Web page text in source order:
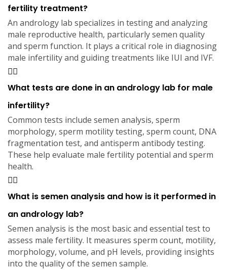
fertility treatment?
An andrology lab specializes in testing and analyzing
male reproductive health, particularly semen quality
and sperm function. It plays a critical role in diagnosing
male infertility and guiding treatments like IUI and IVF.
What tests are done in an andrology lab for male
infertility?
Common tests include semen analysis, sperm
morphology, sperm motility testing, sperm count, DNA
fragmentation test, and antisperm antibody testing.
These help evaluate male fertility potential and sperm
health.
What is semen analysis and how is it performed in
an andrology lab?
Semen analysis is the most basic and essential test to
assess male fertility. It measures sperm count, motility,
morphology, volume, and pH levels, providing insights
into the quality of the semen sample.